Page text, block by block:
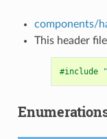
components/
This header
#include